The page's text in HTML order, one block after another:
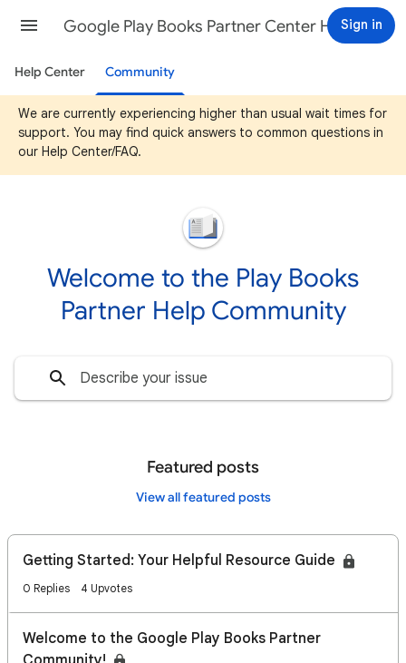
Google Play Books Partner Center HelpSign in
Help Center Community
We are currently experiencing higher than usual wait times for
support. You may find quick answers to common questions in
our Help Center/FAQ.
Welcome to the Play Books
Partner Help Community
Featured posts
View all featured posts
Getting Started: Your Helpful Resource Guide
0 Replies 4 Upvotes
Welcome to the Google Play Books Partner